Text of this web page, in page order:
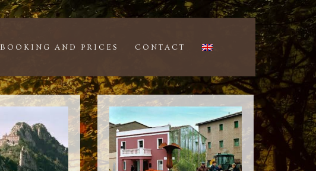
BOOKING AND PRICES CONTACT